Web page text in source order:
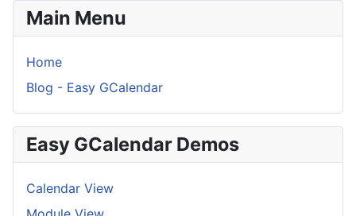
Main Menu
Home
Blog - Easy GCalendar
Easy GCalendar Demos
Calendar View